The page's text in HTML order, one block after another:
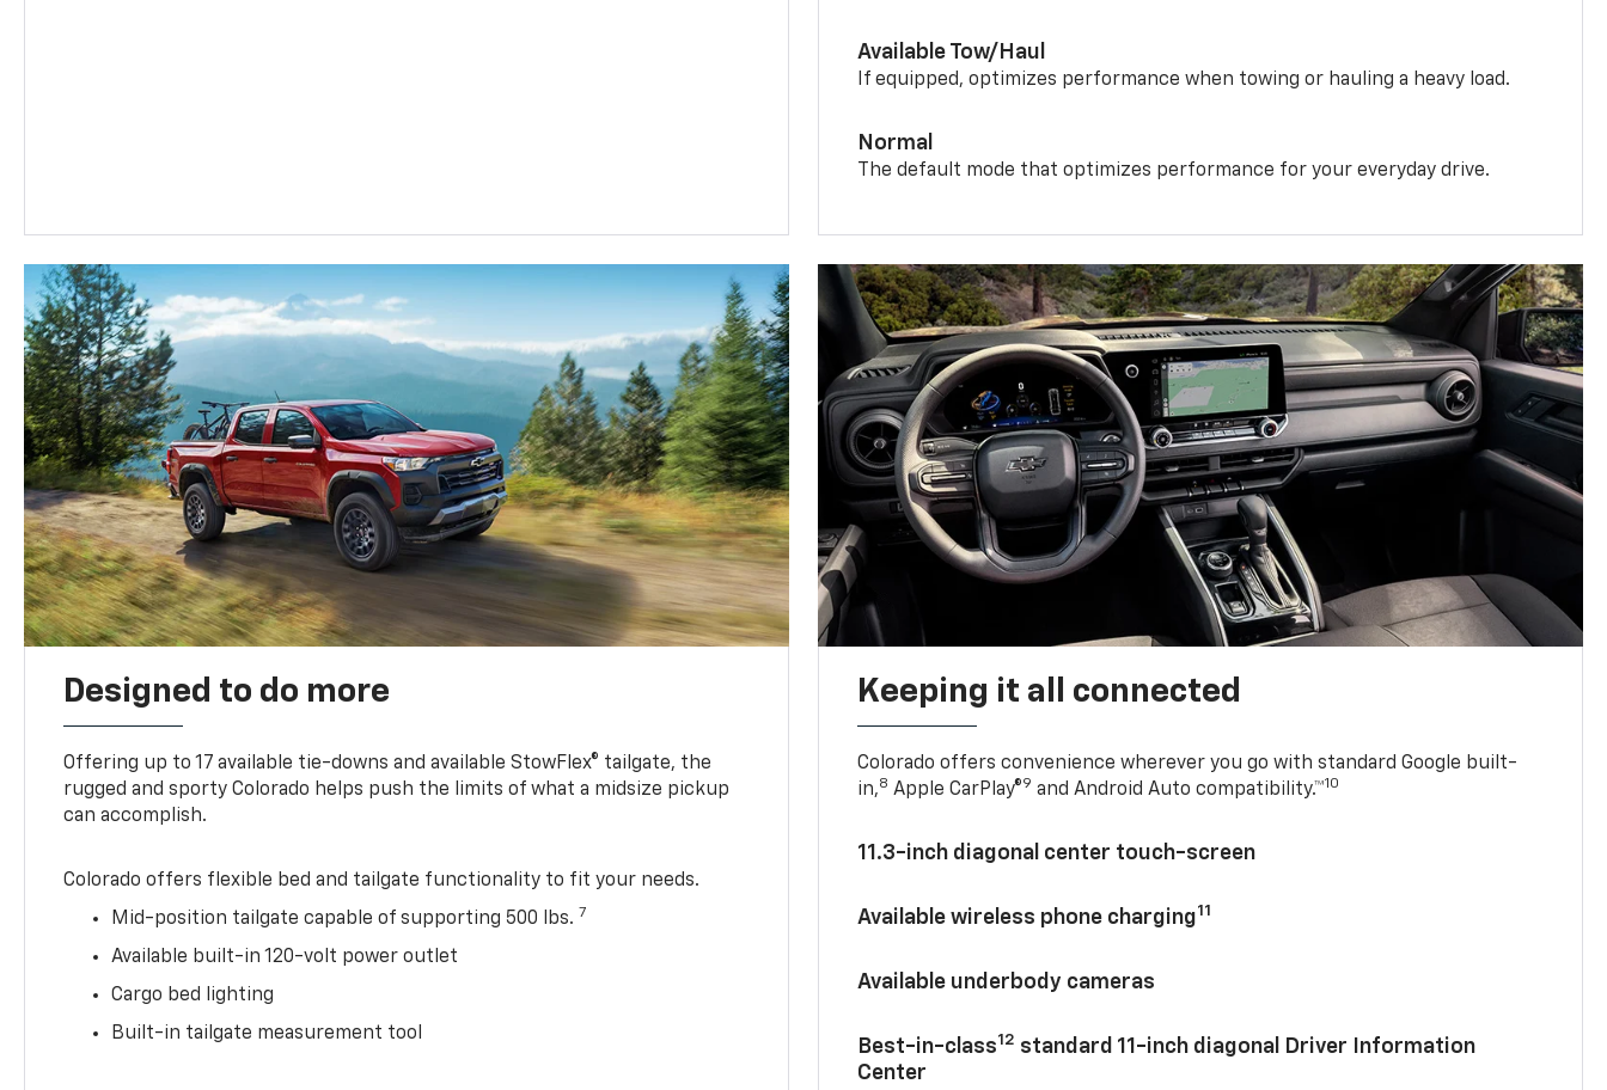
Available Tow/Haul
If equipped, optimizes performance when towing or hauling a heavy load.
Normal
The default mode that optimizes performance for your everyday drive.
Designed to do more
Offering up to 17 available tie-downs and available StowFlex® tailgate, the
rugged and sporty Colorado helps push the limits of what a midsize pickup
can accomplish.
Colorado offers flexible bed and tailgate functionality to fit your needs.
Mid-position tailgate capable of supporting 500 lbs. 7
Available built-in 120-volt power outlet
Cargo bed lighting
Built-in tailgate measurement tool
Keeping it all connected
Colorado offers convenience wherever you go with standard Google built-
in,8 Apple CarPlay®9 and Android Auto compatibility.™10
11.3-inch diagonal center touch-screen
Available wireless phone charging11
Available underbody cameras
Best-in-class12 standard 11-inch diagonal Driver Information
Center